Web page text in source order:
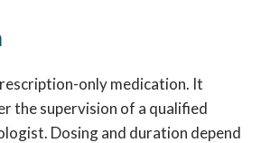
only medication. It
the supervision of a qualified
Dosing and duration depend